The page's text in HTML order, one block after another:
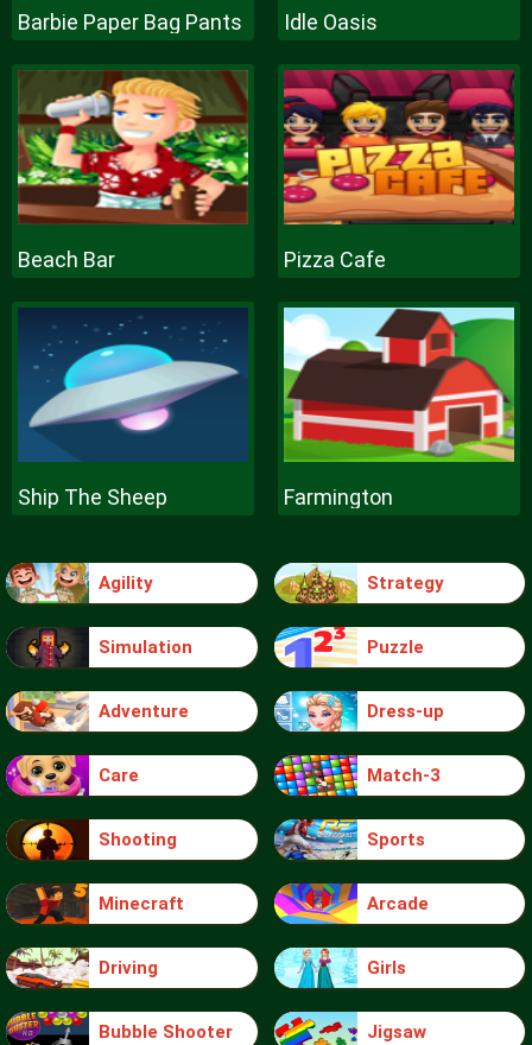
Barbie Paper Bag Pants Idle Oasis
Beach Bar Pizza Cafe
Ship The Sheep Farmington
Agility Strategy
Simulation Puzzle
Adventure Dress-up
Care Match-3
Shooting Sports
Minecraft Arcade
Driving Girls
Bubble Shooter Jigsaw